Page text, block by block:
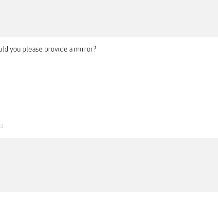
you please provide a mirror?